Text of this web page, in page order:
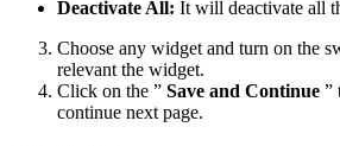
Deactivate All: It will deactivate all
Choose any widget and turn on the
relevant the widget.
Click on the ” Save and Continue ”
continue next page.